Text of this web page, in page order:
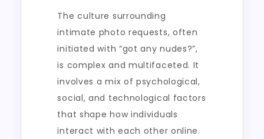
The culture surrounding
intimate photo requests, often
initiated with “got any nudes?”,
is complex and multifaceted. It
involves a mix of psychological,
social, and technological factors
that shape how individuals
interact with each other online.